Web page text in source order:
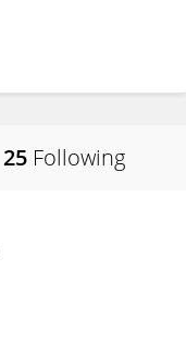
25 Following